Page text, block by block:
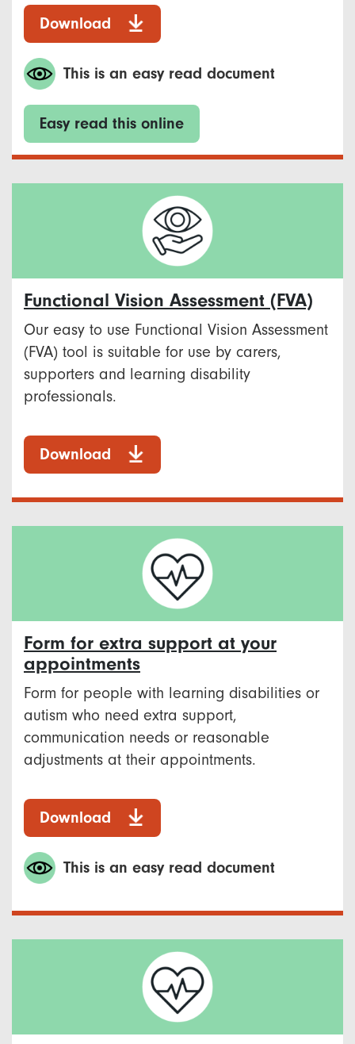
Download
This is an easy read document
Easy read this online
Functional Vision Assessment (FVA)
Our easy to use Functional Vision Assessment
(FVA) tool is suitable for use by carers,
supporters and learning disability
professionals.
Download
Form for extra support at your
appointments
Form for people with learning disabilities or
autism who need extra support,
communication needs or reasonable
adjustments at their appointments.
Download
This is an easy read document